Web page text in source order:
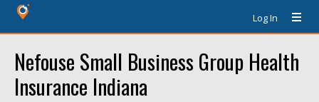
Log In
Nefouse Small Business Group Health
Insurance Indiana